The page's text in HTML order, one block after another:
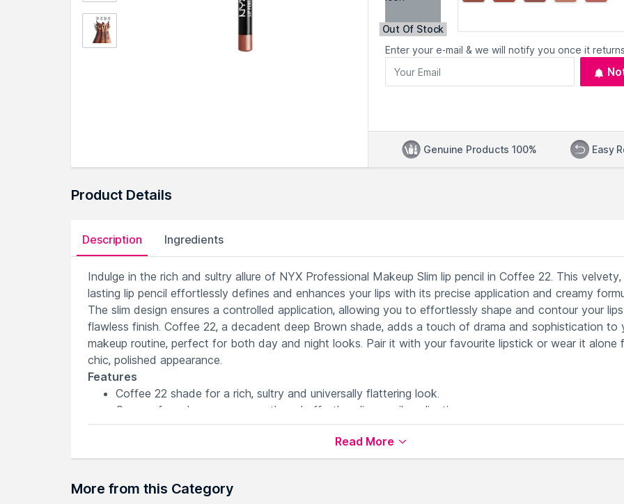
Out Of Stock
Enter your e-mail & we will notify you once it
Genuine Products 100% Easy
Product Details
Description Ingredients
Indulge in the rich and sultry allure of NYX Professional Makeup Slim lip pencil in Coffee 22. This velvety,
lasting lip pencil effortlessly defines and enhances your lips with its precise application and creamy
The slim design ensures a controlled application, allowing you to effortlessly shape and contour your
flawless finish. Coffee 22, a decadent deep Brown shade, adds a touch of drama and sophistication to
makeup routine, perfect for both day and night looks. Pair it with your favourite lipstick or wear it alone
chic, polished appearance.
Features
Coffee 22 shade for a rich, sultry and universally flattering look.
Creamy formula ensures smooth and effortless lip pencil application.
Precise design allows for easy definition and shaping of your lips.
Long-wearing for a flawless finish that lasts throughout the day.
Slim pencil provides ultimate control for precise lip contouring.
Read More
More from this Category